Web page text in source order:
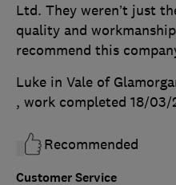
Customer Service
Ltd. They weren’t just
quality and
recommend this
Luke in Vale of
, work completed 18/03/
Recommended